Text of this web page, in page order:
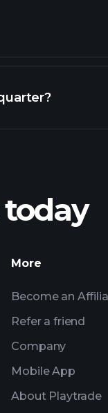
More
Become an
Refer a friend
Company
Mobile App
About Playtrade